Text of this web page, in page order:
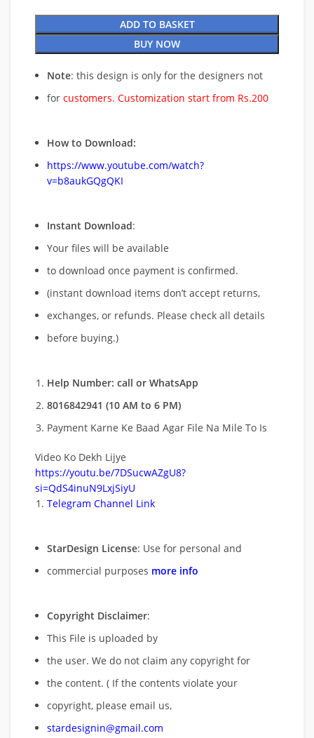
ADD TO BASKET
BUY NOW
Note: this design is only for the designers not
for customers. Customization start from Rs.200
How to Download:
https://www.youtube.com/watch?
v=b8aukGQgQKI
Instant Download:
Your files will be available
to download once payment is confirmed.
(instant download items don’t accept returns,
exchanges, or refunds. Please check all details
before buying.)
Help Number: call or WhatsApp
8016842941 (10 AM to 6 PM)
Payment Karne Ke Baad Agar File Na Mile To Is
Video Ko Dekh Lijye
https://youtu.be/7DSucwAZgU8?
si=QdS4inuN9LxjSiyU
Telegram Channel Link
StarDesign License: Use for personal and
commercial purposes more info
Copyright Disclaimer:
This File is uploaded by
the user. We do not claim any copyright for
the content. ( If the contents violate your
copyright, please email us,
stardesignin@gmail.com